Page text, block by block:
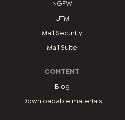
NGFW
UTM
Mail Security
Mail Suite
CONTENT
Blog
Downloadable materials